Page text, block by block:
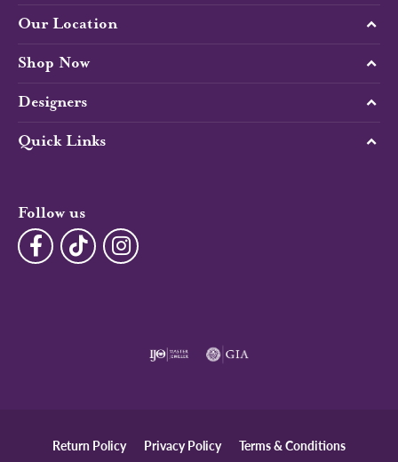
Our Location
Shop Now
Designers
Quick Links
Follow us
Return Policy Privacy Policy Terms & Conditions